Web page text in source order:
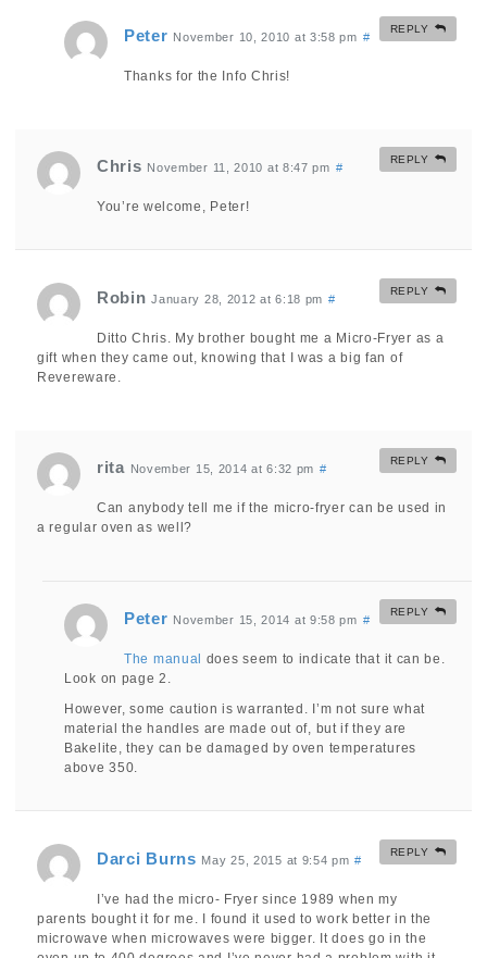
Peter November 10, 2010 at 3:58 pm #
Thanks for the Info Chris!
REPLY
Chris November 11, 2010 at 8:47 pm #
You’re welcome, Peter!
REPLY
Robin January 28, 2012 at 6:18 pm #
Ditto Chris. My brother bought me a Micro-Fryer as a
gift when they came out, knowing that I was a big fan of
Revereware.
REPLY
rita November 15, 2014 at 6:32 pm #
Can anybody tell me if the micro-fryer can be used in
a regular oven as well?
REPLY
Peter November 15, 2014 at 9:58 pm #
The manual does seem to indicate that it can be.
Look on page 2.
However, some caution is warranted. I’m not sure what
material the handles are made out of, but if they are
Bakelite, they can be damaged by oven temperatures
above 350.
REPLY
Darci Burns May 25, 2015 at 9:54 pm #
I’ve had the micro- Fryer since 1989 when my
parents bought it for me. I found it used to work better in the
microwave when microwaves were bigger. It does go in the
REPLY